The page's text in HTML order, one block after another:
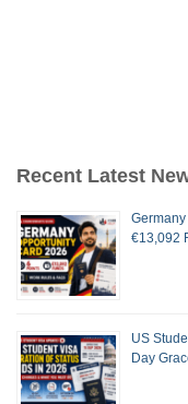
Recent Latest
€13,092
US
Day